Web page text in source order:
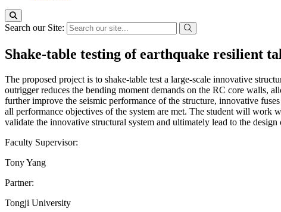
Search our Site:
Shake-table testing of earthquake resilient
The proposed project is to shake-table test a large-scale innovative
outrigger reduces the bending moment demands on the RC core walls,
further improve the seismic performance of the structure, innovative
all performance objectives of the system are met. The student will work
validate the innovative structural system and ultimately lead to the
Faculty Supervisor:
Tony Yang
Partner:
Tongji University